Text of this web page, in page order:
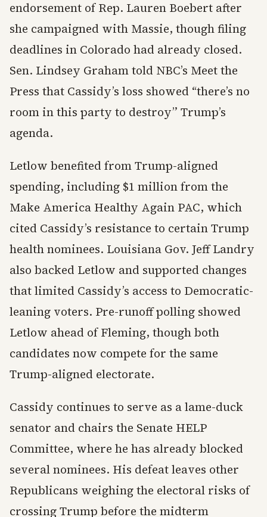
endorsement of Rep. Lauren Boebert after
she campaigned with Massie, though filing
deadlines in Colorado had already closed.
Sen. Lindsey Graham told NBC’s Meet the
Press that Cassidy’s loss showed “there’s no
room in this party to destroy” Trump’s
agenda.
Letlow benefited from Trump-aligned
spending, including $1 million from the
Make America Healthy Again PAC, which
cited Cassidy’s resistance to certain Trump
health nominees. Louisiana Gov. Jeff Landry
also backed Letlow and supported changes
that limited Cassidy’s access to Democratic-
leaning voters. Pre-runoff polling showed
Letlow ahead of Fleming, though both
candidates now compete for the same
Trump-aligned electorate.
Cassidy continues to serve as a lame-duck
senator and chairs the Senate HELP
Committee, where he has already blocked
several nominees. His defeat leaves other
Republicans weighing the electoral risks of
crossing Trump before the midterm